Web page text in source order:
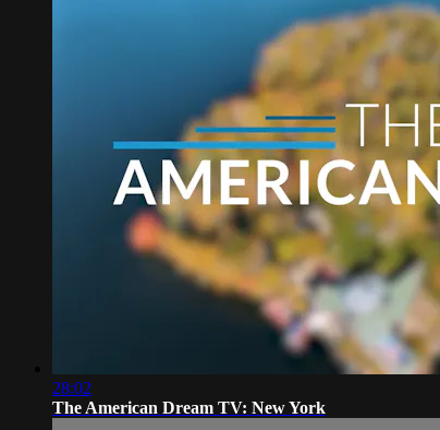
28:02
The American Dream TV: New York